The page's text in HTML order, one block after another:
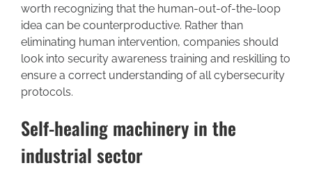
worth recognizing that the human-out-of-the-loop
idea can be counterproductive. Rather than
eliminating human intervention, companies should
look into security awareness training and reskilling to
ensure a correct understanding of all cybersecurity
protocols.
Self-healing machinery in the
industrial sector